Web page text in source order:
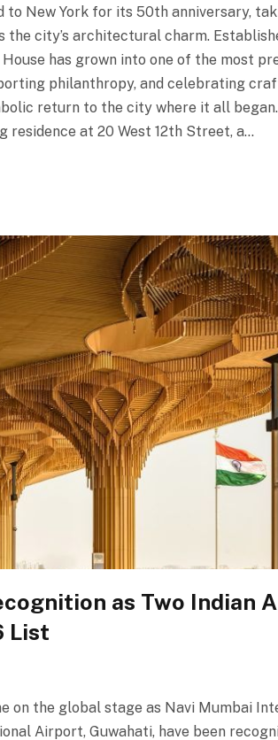
New York for its 50th anniversary,
city’s architectural charm.
has grown into one of the most
philanthropy, and celebrating
return to the city where it all
residence at 20 West 12th Street, a…
as Two Indian
List
on the global stage as Navi Mumbai
Airport, Guwahati, have been